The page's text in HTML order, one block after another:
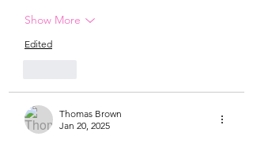
Show More
Edited
Thomas Brown
Jan 20, 2025